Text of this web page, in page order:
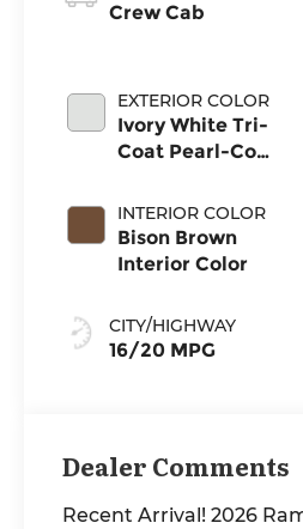
Crew Cab
EXTERIOR COLOR
Ivory White Tri-
Coat Pearl-Coat
INTERIOR COLOR
Bison Brown
Interior Color
CITY/HIGHWAY
16/20 MPG
Dealer Comments
Recent Arrival! 2026